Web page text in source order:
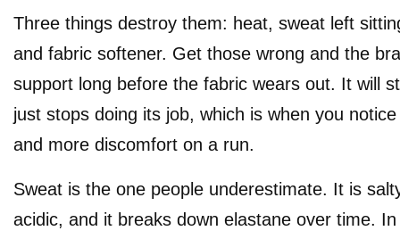
Three things destroy them: heat, sweat left
and fabric softener. Get those wrong and the
support long before the fabric wears out. It will
just stops doing its job, which is when you
and more discomfort on a run.
Sweat is the one people underestimate. It is
acidic, and it breaks down elastane over time.